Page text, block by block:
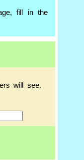
fill in the
will see.